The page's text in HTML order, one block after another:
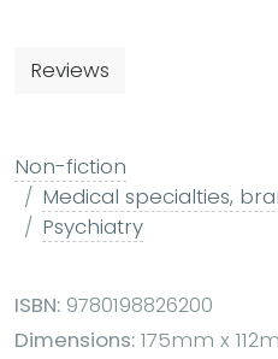
Reviews
Non-fiction
Medical specialties,
Psychiatry
ISBN: 9780198826200
Dimensions: 175mm x